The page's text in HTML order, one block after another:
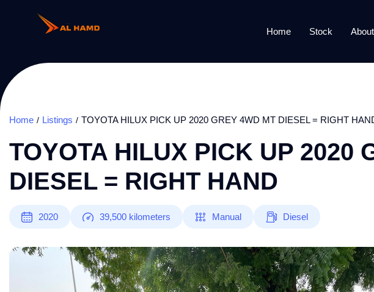
Home Stock About
Home Listings TOYOTA HILUX PICK UP 2020 GREY 4WD MT DIESEL = RIGHT
TOYOTA HILUX PICK UP 2020
DIESEL = RIGHT HAND
2020 39,500 kilometers Manual Diesel